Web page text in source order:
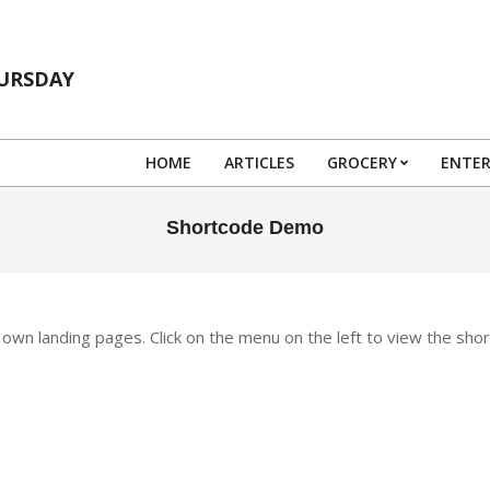
HOME ARTICLES GROCERY
Shortcode Demo
landing pages. Click on the menu on the left to view the